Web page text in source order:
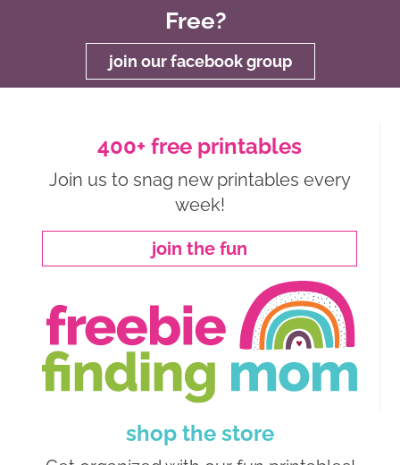
Free?
join our facebook group
400+ free printables
Join us to snag new printables every
week!
join the fun
shop the store